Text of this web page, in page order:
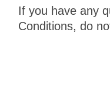
If you have any
Conditions, do